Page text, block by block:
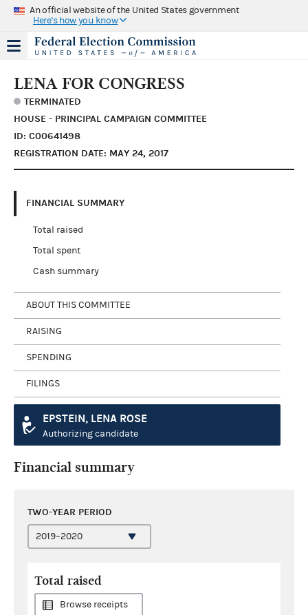
An official website of the United States government
Here's how you know
LENA FOR CONGRESS
TERMINATED
HOUSE - PRINCIPAL CAMPAIGN COMMITTEE
ID: C00641498
REGISTRATION DATE: MAY 24, 2017
FINANCIAL SUMMARY
Total raised
Total spent
Cash summary
ABOUT THIS COMMITTEE
RAISING
SPENDING
FILINGS
EPSTEIN, LENA ROSE
Authorizing candidate
Financial summary
TWO-YEAR PERIOD
Total raised
Browse receipts